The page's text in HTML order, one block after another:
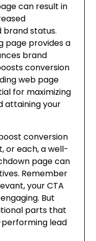
can result in
brand status.
page provides a
brand
conversion
web page
for maximizing
attaining your
conversion
or each, a well-
page can
Remember
your CTA
But
parts that
lead